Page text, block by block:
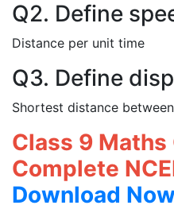
Q2. Define
Distance per unit time
Q3. Define
Shortest distance
Class 9 Maths
Complete
Download Now